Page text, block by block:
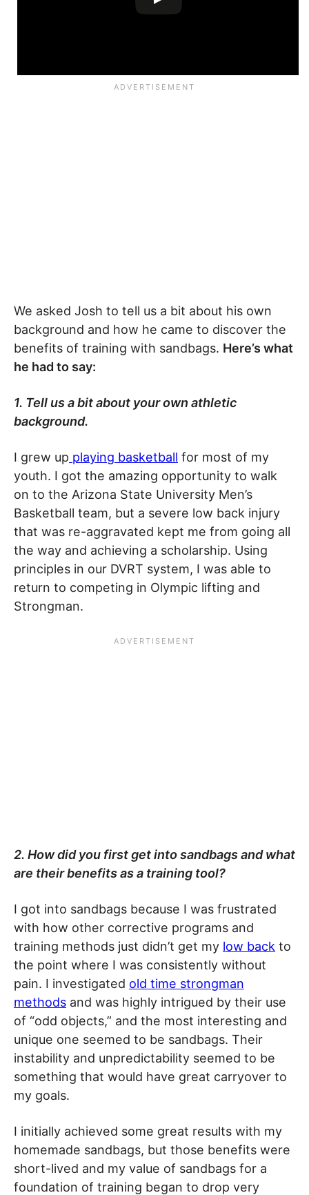
We asked Josh to tell us a bit about his own
background and how he came to discover the
benefits of training with sandbags. Here’s what
he had to say:
1. Tell us a bit about your own athletic
background.
I grew up playing basketball for most of my
youth. I got the amazing opportunity to walk
on to the Arizona State University Men’s
Basketball team, but a severe low back injury
that was re-aggravated kept me from going all
the way and achieving a scholarship. Using
principles in our DVRT system, I was able to
return to competing in Olympic lifting and
Strongman.
2. How did you first get into sandbags and what
are their benefits as a training tool?
I got into sandbags because I was frustrated
with how other corrective programs and
training methods just didn’t get my low back to
the point where I was consistently without
pain. I investigated old time strongman
methods and was highly intrigued by their use
of “odd objects,” and the most interesting and
unique one seemed to be sandbags. Their
instability and unpredictability seemed to be
something that would have great carryover to
my goals.
I initially achieved some great results with my
homemade sandbags, but those benefits were
short-lived and my value of sandbags for a
foundation of training began to drop very